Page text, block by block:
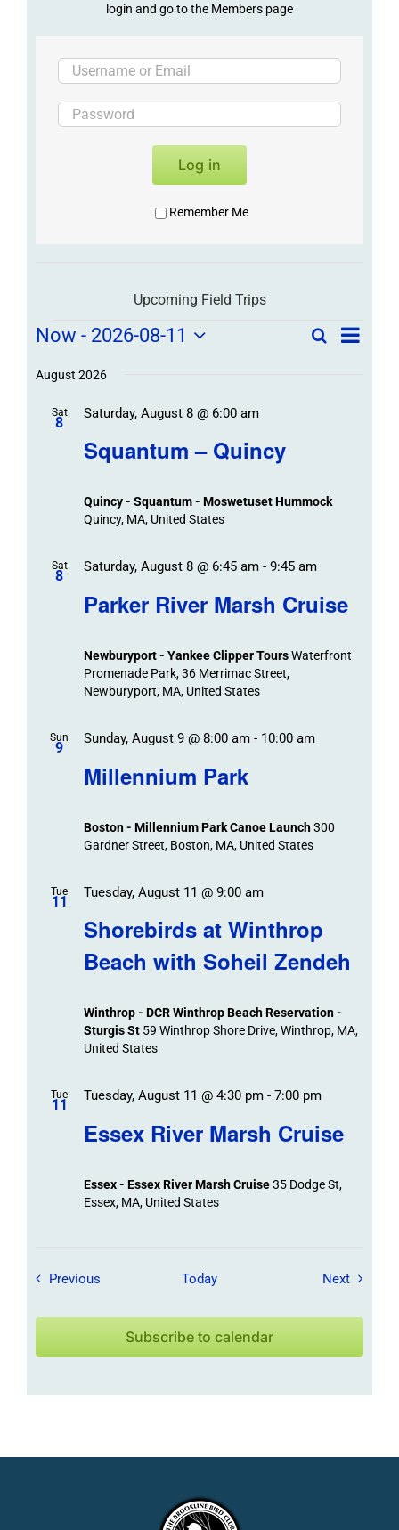
login and go to the Members page
Log in
Remember Me
Upcoming Field Trips
Field
Trips
Events
Field
SearchField
List
Now - 2026-08-11
date.
August 2026
Sat
8
Squantum – Quincy
Saturday, August 8 @ 6:00 am
Quincy - Squantum - Moswetuset Hummock
Quincy, MA, United States
Sat
8
Parker River Marsh Cruise
Saturday, August 8 @ 6:45 am- 9:45 am
Newburyport - Yankee Clipper ToursWaterfront
Promenade Park, 36 Merrimac Street,
Newburyport, MA, United States
Sun
9
Millennium Park
Sunday, August 9 @ 8:00 am- 10:00 am
Boston - Millennium Park Canoe Launch300
Gardner Street, Boston, MA, United States
Tue
11
Shorebirds at Winthrop
Beach with Soheil Zendeh
Tuesday, August 11 @ 9:00 am
Winthrop - DCR Winthrop Beach Reservation -
Sturgis St 59 Winthrop Shore Drive, Winthrop, MA,
United States
Tue
11
Essex River Marsh Cruise
Tuesday, August 11 @ 4:30 pm- 7:00 pm
Essex - Essex River Marsh Cruise35 Dodge St,
Essex, MA, United States
Previous Field Trips / Events
Today NextField
Subscribe to calendar